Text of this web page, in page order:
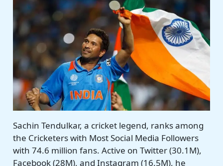
Sachin Tendulkar, a cricket legend, ranks among
the Cricketers with Most Social Media Followers
with 74.6 million fans. Active on Twitter (30.1M),
Facebook (28M), and Instagram (16.5M), he